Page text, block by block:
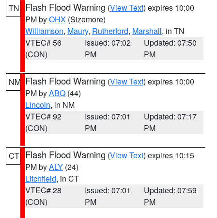
TN Flash Flood Warning (View Text) expires 10:00
PM byOHX (Sizemore)
Williamson, Maury, Rutherford, Marshall, in TN
VTEC# 56
(CON)
Issued: 07:02
PM
Updated: 07:50
PM
NM Flash Flood Warning (View Text) expires 10:00
PM byABQ (44)
Lincoln, in NM
VTEC# 92
(CON)
Issued: 07:01
PM
Updated: 07:17
PM
CT Flash Flood Warning (View Text) expires 10:15
PM byALY (24)
Litchfield, in CT
VTEC# 28
(CON)
Issued: 07:01
PM
Updated: 07:59
PM